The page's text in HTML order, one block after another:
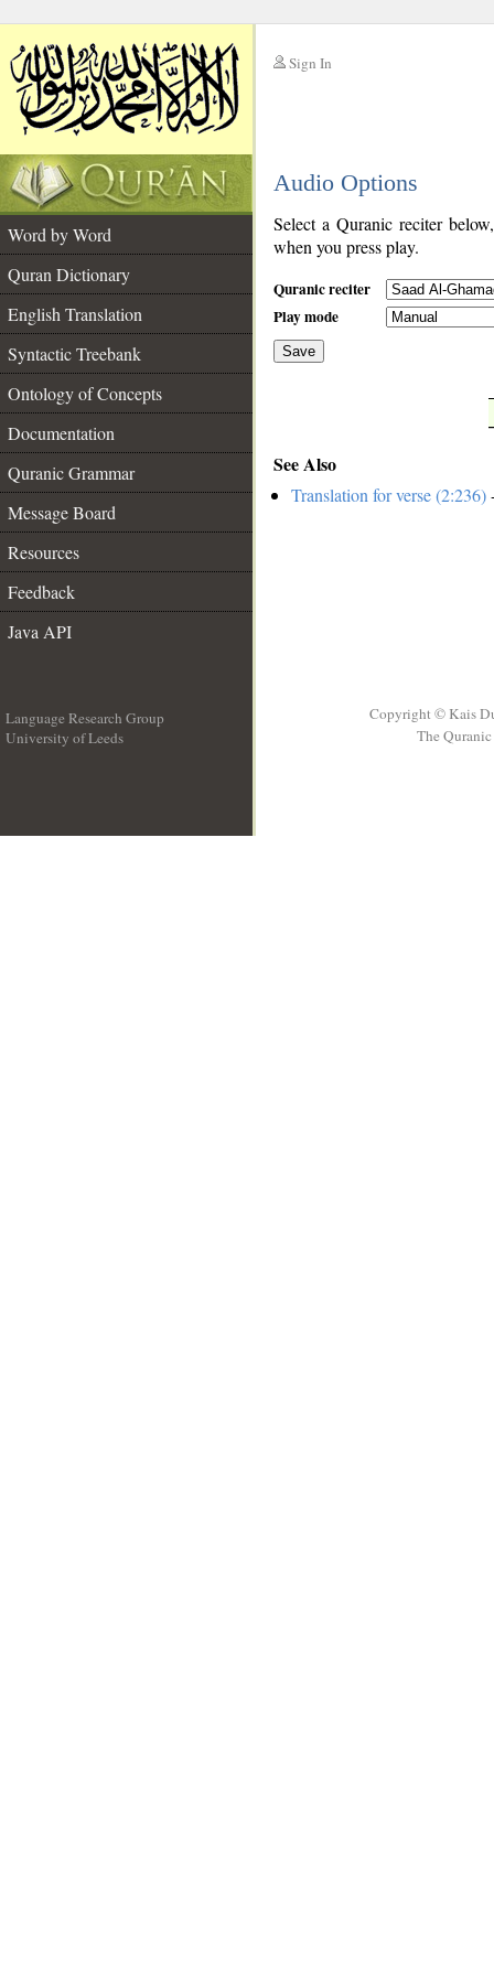
Sign In
Audio Options
Word by Word
Quran Dictionary
English Translation
Syntactic Treebank
Ontology of Concepts
Documentation
Quranic Grammar
Message Board
Resources
Feedback
Java API
Select a Quranic reciter
when you press play.
Quranic reciter
Play mode
Save
See Also
Translation for verse (2:236)
Language Research Group
University of Leeds
Copyright © Kais
The